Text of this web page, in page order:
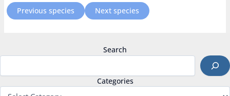
Previous species Next species
Search
Categories